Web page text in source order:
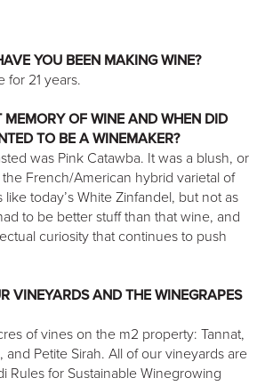
YOU BEEN MAKING WINE?
for 21 years.
MEMORY OF WINE AND WHEN DID
TO BE A WINEMAKER?
was Pink Catawba. It was a blush, or
French/American hybrid varietal of
today’s White Zinfandel, but not as
to be better stuff than that wine, and
curiosity that continues to push
VINEYARDS AND THE WINEGRAPES
of vines on the m2 property: Tannat,
Petite Sirah. All of our vineyards are
Rules for Sustainable Winegrowing